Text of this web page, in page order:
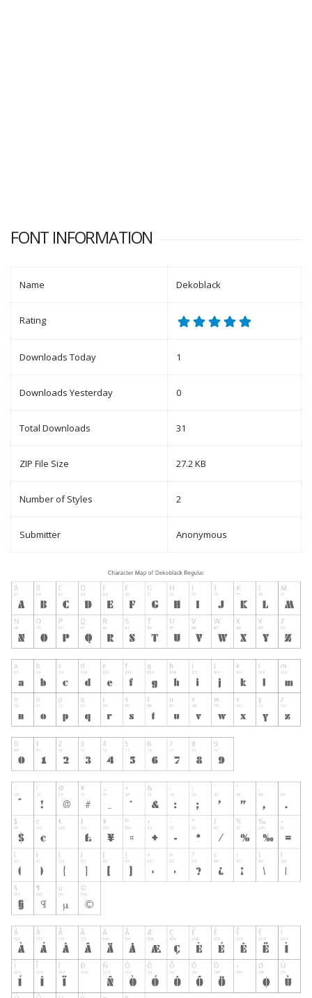
FONT INFORMATION
Name Dekoblack
Rating
Downloads Today 1
Downloads Yesterday 0
Total Downloads 31
ZIP File Size 27.2 KB
Number of Styles 2
Submitter Anonymous